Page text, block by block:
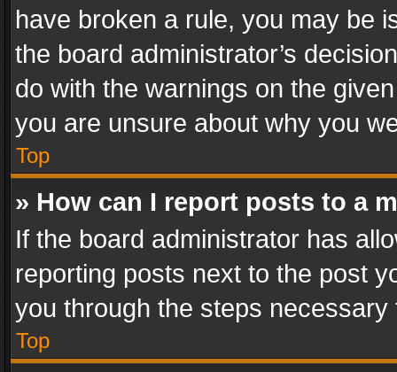
have broken a rule, you may be
the board administrator’s
do with the warnings on the
you are unsure about why you
Top
» How can I report posts to a
If the board administrator has
reporting posts next to the post
you through the steps
Top